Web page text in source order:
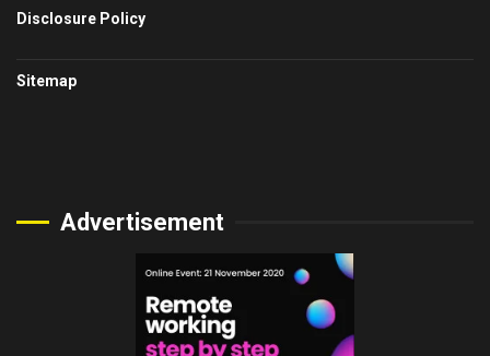
Disclosure Policy
Sitemap
Advertisement